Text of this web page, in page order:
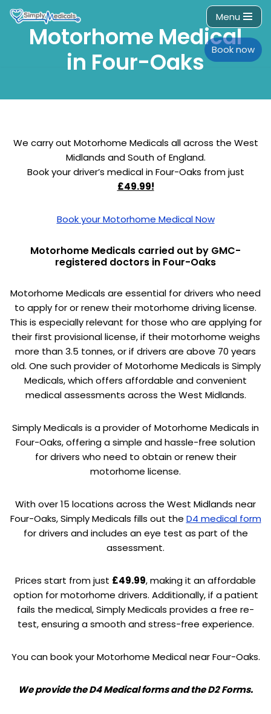
Menu
Book now
Motorhome Medical
in Four-Oaks
We carry out Motorhome Medicals all across the West
Midlands and South of England.
Book your driver’s medical in Four-Oaks from just
£49.99!
Book your Motorhome Medical Now
Motorhome Medicals carried out by GMC-
registered doctors in Four-Oaks
Motorhome Medicals are essential for drivers who need
to apply for or renew their motorhome driving license.
This is especially relevant for those who are applying for
their first provisional license, if their motorhome weighs
more than 3.5 tonnes, or if drivers are above 70 years
old. One such provider of Motorhome Medicals is Simply
Medicals, which offers affordable and convenient
medical assessments across the West Midlands.
Simply Medicals is a provider of Motorhome Medicals in
Four-Oaks, offering a simple and hassle-free solution
for drivers who need to obtain or renew their
motorhome license.
With over 15 locations across the West Midlands near
Four-Oaks, Simply Medicals fills out the D4 medical form
for drivers and includes an eye test as part of the
assessment.
Prices start from just £49.99, making it an affordable
option for motorhome drivers. Additionally, if a patient
fails the medical, Simply Medicals provides a free re-
test, ensuring a smooth and stress-free experience.
You can book your Motorhome Medical near Four-Oaks.
We provide the D4 Medical forms and the D2 Forms.